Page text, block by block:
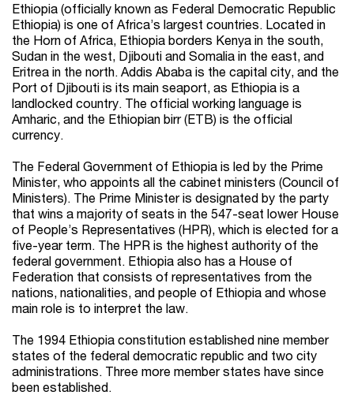
Ethiopia (officially known as Federal Democratic Republic
Ethiopia) is one of Africa’s largest countries. Located in
the Horn of Africa, Ethiopia borders Kenya in the south,
Sudan in the west, Djibouti and Somalia in the east, and
Eritrea in the north. Addis Ababa is the capital city, and the
Port of Djibouti is its main seaport, as Ethiopia is a
landlocked country. The official working language is
Amharic, and the Ethiopian birr (ETB) is the official
currency.
The Federal Government of Ethiopia is led by the Prime
Minister, who appoints all the cabinet ministers (Council of
Ministers). The Prime Minister is designated by the party
that wins a majority of seats in the 547-seat lower House
of People’s Representatives (HPR), which is elected for a
five-year term. The HPR is the highest authority of the
federal government. Ethiopia also has a House of
Federation that consists of representatives from the
nations, nationalities, and people of Ethiopia and whose
main role is to interpret the law.
The 1994 Ethiopia constitution established nine member
states of the federal democratic republic and two city
administrations. Three more member states have since
been established.